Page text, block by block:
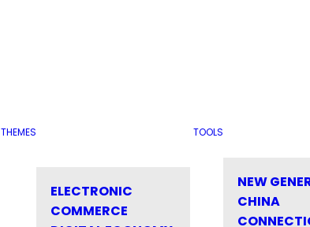
THEMES
ELECTRONIC
COMMERCE
TOOLS
NEW
CHINA